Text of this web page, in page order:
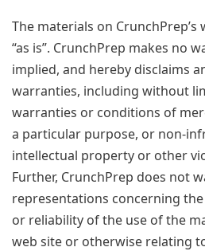
The materials on
“as is”. CrunchPrep makes no
implied, and hereby disclaims
warranties, including without
warranties or conditions of
a particular purpose, or non-
intellectual property or other
Further, CrunchPrep does not
representations concerning
or reliability of the use of the
web site or otherwise relating